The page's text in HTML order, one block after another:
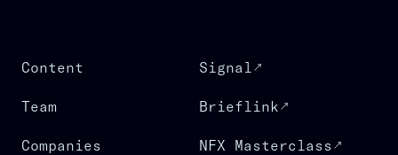
Content
Team
Companies
Signal
Brieflink
NFX Masterclass